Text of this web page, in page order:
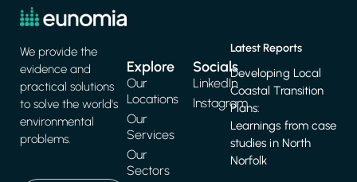
We provide the
evidence and
practical solutions
to solve the world's
environmental
problems.
Explore
Our
Locations
Our
Services
Our
Sectors
Latest Reports
Developing Local
Coastal Transition
Plans:
Learnings from case
studies in North
Norfolk
Socials
LinkedIn
Instagram